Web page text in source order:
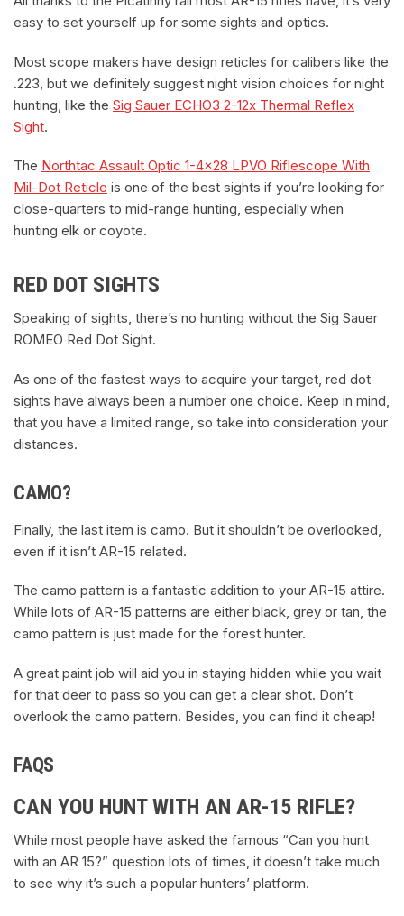
easy to set yourself up for some sights and optics.
Most scope makers have design reticles for calibers like the
.223, but we definitely suggest night vision choices for night
hunting, like the Sig Sauer ECHO3 2-12x Thermal Reflex
Sight.
The Northtac Assault Optic 1-4×28 LPVO Riflescope With
Mil-Dot Reticle is one of the best sights if you’re looking for
close-quarters to mid-range hunting, especially when
hunting elk or coyote.
RED DOT SIGHTS
Speaking of sights, there’s no hunting without the Sig Sauer
ROMEO Red Dot Sight.
As one of the fastest ways to acquire your target, red dot
sights have always been a number one choice. Keep in mind,
that you have a limited range, so take into consideration your
distances.
CAMO?
Finally, the last item is camo. But it shouldn’t be overlooked,
even if it isn’t AR-15 related.
The camo pattern is a fantastic addition to your AR-15 attire.
While lots of AR-15 patterns are either black, grey or tan, the
camo pattern is just made for the forest hunter.
A great paint job will aid you in staying hidden while you wait
for that deer to pass so you can get a clear shot. Don’t
overlook the camo pattern. Besides, you can find it cheap!
FAQS
CAN YOU HUNT WITH AN AR-15 RIFLE?
While most people have asked the famous “Can you hunt
with an AR 15?” question lots of times, it doesn’t take much
to see why it’s such a popular hunters’ platform.